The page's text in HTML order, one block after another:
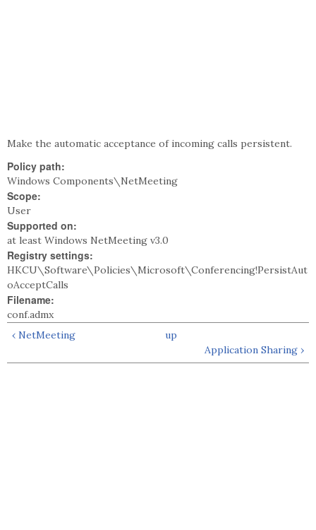
Make the automatic acceptance of incoming calls persistent.
Policy path:
Windows Components\NetMeeting
Scope:
User
Supported on:
at least Windows NetMeeting v3.0
Registry settings:
HKCU\Software\Policies\Microsoft\Conferencing!PersistAut
oAcceptCalls
Filename:
conf.admx
‹ NetMeeting
up
Application Sharing ›